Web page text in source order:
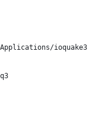
ioquake3